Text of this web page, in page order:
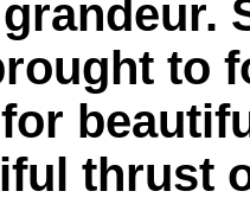
to
thrust